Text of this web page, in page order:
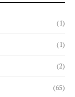
(1)
(1)
(2)
(65)